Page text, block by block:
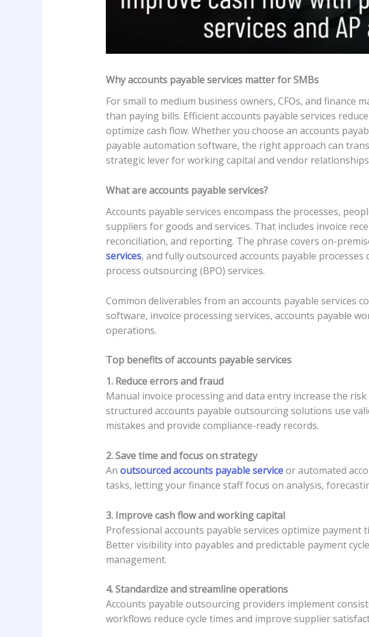
Why accounts payable services matter for SMBs
For small to medium business owners, CFOs, and finance
than paying bills. Efficient accounts payable services
optimize cash flow. Whether you choose an accounts
payable automation software, the right approach can
strategic lever for working capital and vendor
What are accounts payable services?
Accounts payable services encompass the processes,
suppliers for goods and services. That includes invoice
reconciliation, and reporting. The phrase covers on-
services, and fully outsourced accounts payable
process outsourcing (BPO) services.
Common deliverables from an accounts payable services
software, invoice processing services, accounts payable
operations.
Top benefits of accounts payable services
1. Reduce errors and fraud
Manual invoice processing and data entry increase the
structured accounts payable outsourcing solutions use
mistakes and provide compliance-ready records.
2. Save time and focus on strategy
An outsourced accounts payable serviceor automated
tasks, letting your finance staff focus on analysis,
3. Improve cash flow and working capital
Professional accounts payable services optimize
Better visibility into payables and predictable payment
management.
4. Standardize and streamline operations
Accounts payable outsourcing providers implement
workflows reduce cycle times and improve supplier